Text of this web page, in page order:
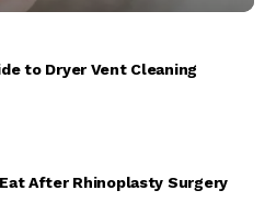
to Dryer Vent Cleaning
After Rhinoplasty Surgery